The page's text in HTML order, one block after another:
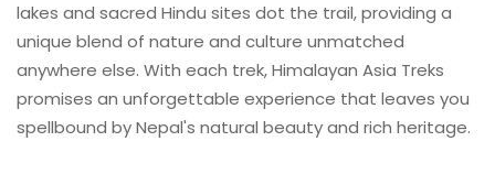
lakes and sacred Hindu sites dot the trail, providing a
unique blend of nature and culture unmatched
anywhere else. With each trek, Himalayan Asia Treks
promises an unforgettable experience that leaves you
spellbound by Nepal's natural beauty and rich heritage.